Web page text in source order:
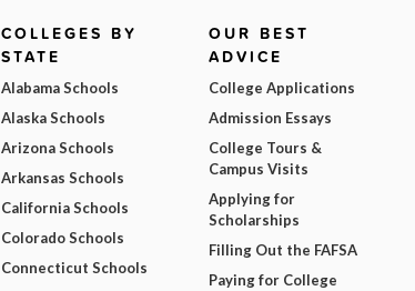
COLLEGES BY
STATE
Alabama Schools
Alaska Schools
Arizona Schools
Arkansas Schools
California Schools
Colorado Schools
Connecticut Schools
OUR BEST
ADVICE
College Applications
Admission Essays
College Tours &
Campus Visits
Applying for
Scholarships
Filling Out the FAFSA
Paying for College